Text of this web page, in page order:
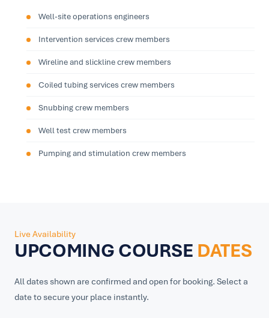
Well-site operations engineers
Intervention services crew members
Wireline and slickline crew members
Coiled tubing services crew members
Snubbing crew members
Well test crew members
Pumping and stimulation crew members
Live Availability
UPCOMING COURSE DATES
All dates shown are confirmed and open for booking. Select a
date to secure your place instantly.